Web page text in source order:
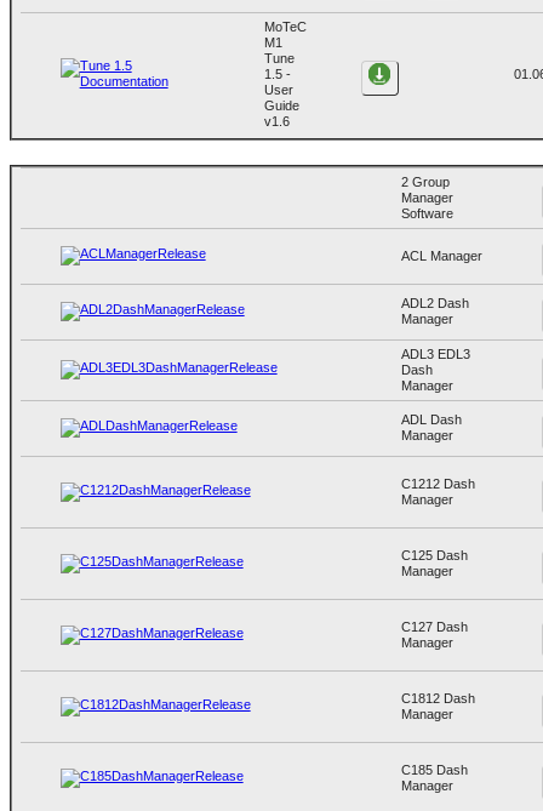
MoTeC
M1
Tune
1.5 -
User
Guide
v1.6
2 Group
Manager
Software
ACL Manager
ADL2 Dash
Manager
ADL3 EDL3
Dash
Manager
ADL Dash
Manager
C1212 Dash
Manager
C125 Dash
Manager
C127 Dash
Manager
C1812 Dash
Manager
C185 Dash
Manager